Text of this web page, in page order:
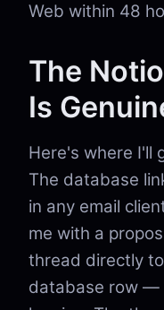
Web within 48
The
Is
Here's where I'll
The database
in any email
me with a
thread directly
database row —